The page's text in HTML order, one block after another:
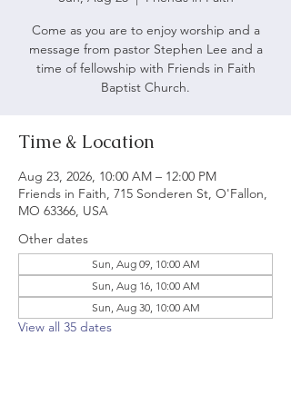
Come as you are to enjoy worship and a
message from pastor Stephen Lee and a
time of fellowship with Friends in Faith
Baptist Church.
Time & Location
Aug 23, 2026, 10:00 AM – 12:00 PM
Friends in Faith, 715 Sonderen St, O'Fallon,
MO 63366, USA
Other dates
Sun, Aug 09, 10:00 AM
Sun, Aug 16, 10:00 AM
Sun, Aug 30, 10:00 AM
View all 35 dates